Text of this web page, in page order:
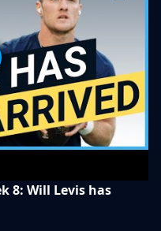
8: Will Levis has